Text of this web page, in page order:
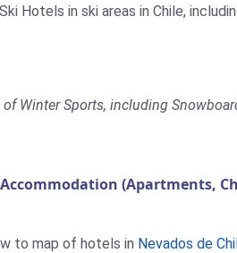
Hotels in ski areas in Chile,
Winter Sports, including
(Apartments,
to map of hotels in Nevados de